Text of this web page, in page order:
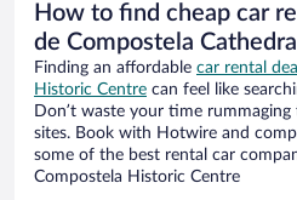
How to find cheap car
de Compostela
Finding an affordable car rental
Historic Centre can feel like
Don’t waste your time
sites. Book with Hotwire and
some of the best rental car
Compostela Historic Centre